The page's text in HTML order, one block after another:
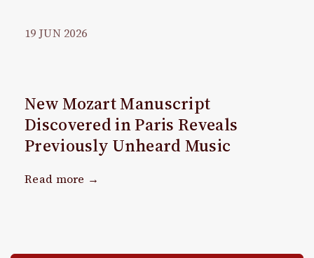
19 JUN 2026
New Mozart Manuscript
Discovered in Paris Reveals
Previously Unheard Music
Read more →